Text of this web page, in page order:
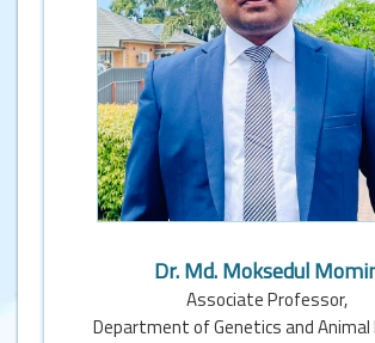
Dr. Md. Moksedul
Associate Professor,
Department of Genetics and Animal